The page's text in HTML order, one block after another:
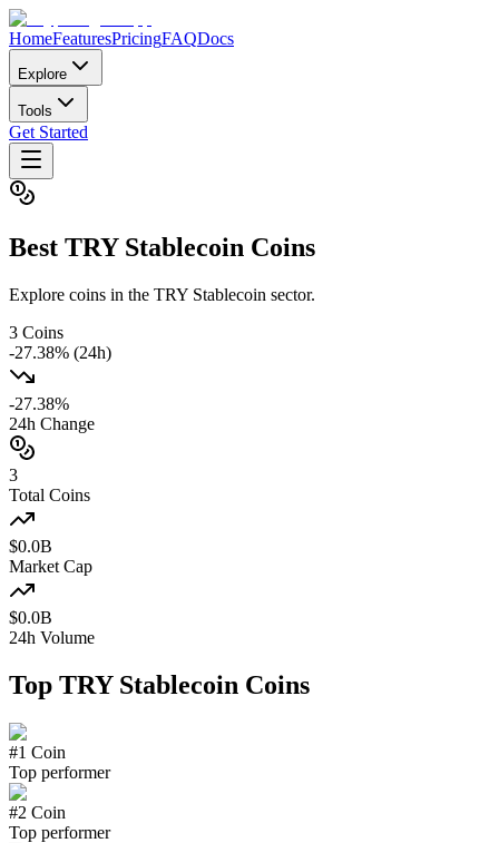
HomeFeaturesPricingFAQDocs
Explore
Tools
Get Started
Best TRY Stablecoin Coins
Explore coins in the TRY Stablecoin sector.
3 Coins
-27.38% (24h)
-27.38%
24h Change
3
Total Coins
$0.0B
Market Cap
$0.0B
24h Volume
Top TRY Stablecoin Coins
#1 Coin
Top performer
#2 Coin
Top performer